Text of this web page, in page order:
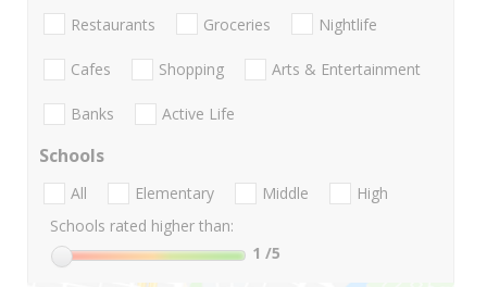
Restaurants Groceries Nightlife
Cafes Shopping Arts & Entertainment
Banks Active Life
Schools
All Elementary Middle
High
Schools rated higher than:
1 /5